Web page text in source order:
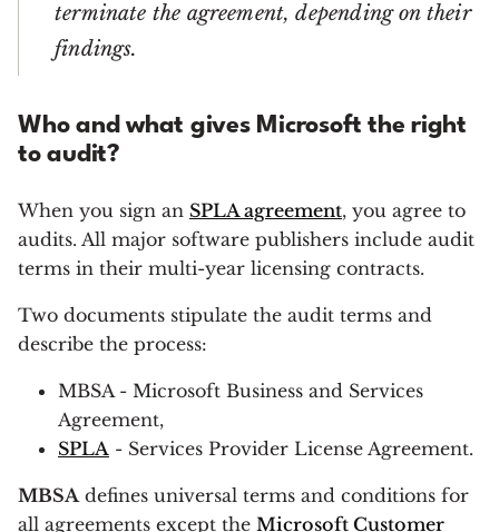
terminate the agreement, depending on their
findings.
Who and what gives Microsoft the right
to audit?
When you sign an SPLA agreement, you agree to
audits. All major software publishers include audit
terms in their multi-year licensing contracts.
Two documents stipulate the audit terms and
describe the process:
MBSA - Microsoft Business and Services
Agreement,
SPLA - Services Provider License Agreement.
MBSAdefines universal terms and conditions for
all agreements except the Microsoft Customer